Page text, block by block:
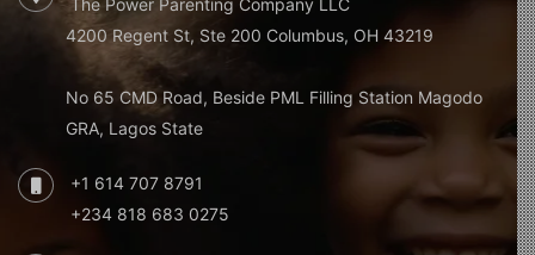
The Power Parenting Company LLC
4200 Regent St, Ste 200 Columbus, OH 43219
No 65 CMD Road, Beside PML Filling Station Magodo
GRA, Lagos State
+1 614 707 8791
+234 818 683 0275